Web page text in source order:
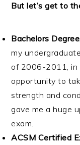
But let’s get to
Bachelors
my
of 2006-2011, in
opportunity to
strength and
gave me a huge
exam.
ACSM Certified